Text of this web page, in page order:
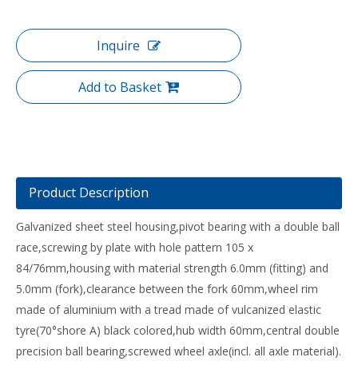
Inquire
Add to Basket
Product Description
Galvanized sheet steel housing,pivot bearing with a double ball
race,screwing by plate with hole pattern 105 x
84/76mm,housing with material strength 6.0mm (fitting) and
5.0mm (fork),clearance between the fork 60mm,wheel rim
made of aluminium with a tread made of vulcanized elastic
tyre(70°shore A) black colored,hub width 60mm,central double
precision ball bearing,screwed wheel axle(incl. all axle material).